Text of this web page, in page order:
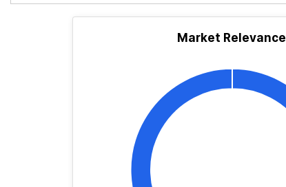
Market Relevance